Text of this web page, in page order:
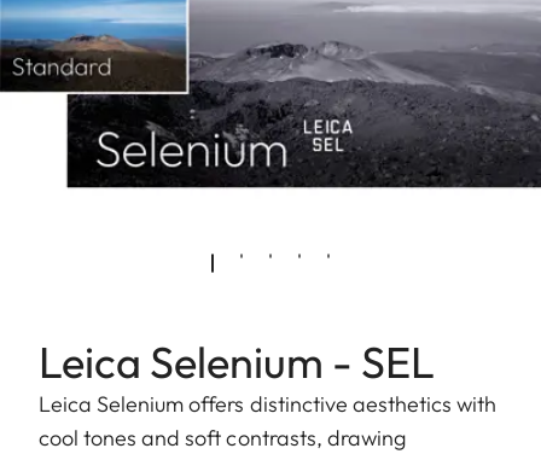
Leica Selenium - SEL
Leica Selenium offers distinctive aesthetics with
cool tones and soft contrasts, drawing